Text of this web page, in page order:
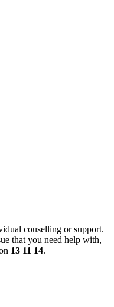
couselling or support.
that you need help with,
13 11 14.